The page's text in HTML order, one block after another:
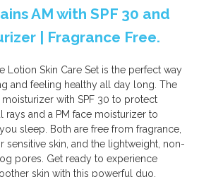
AM with SPF 30 and
| Fragrance Free.
Lotion Skin Care Set is the perfect way
and feeling healthy all day long. The
with SPF 30 to protect
rays and a PM face moisturizer to
sleep. Both are free from fragrance,
sensitive skin, and the lightweight, non-
pores. Get ready to experience
skin with this powerful duo.